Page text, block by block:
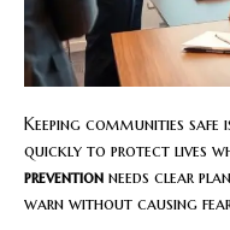
Keeping communities
quickly to protect lives
prevention needs clear
warn without causing